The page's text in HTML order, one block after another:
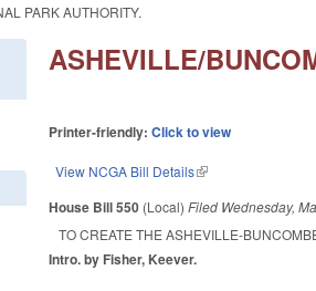
PARK AUTHORITY.
ASHEVILLE/
Printer-friendly:Click to view
View NCGA Bill Details(link is external)
House Bill 550 (Local)Filed Wednesday,
TO CREATE THE ASHEVILLE-
Intro. by Fisher, Keever.